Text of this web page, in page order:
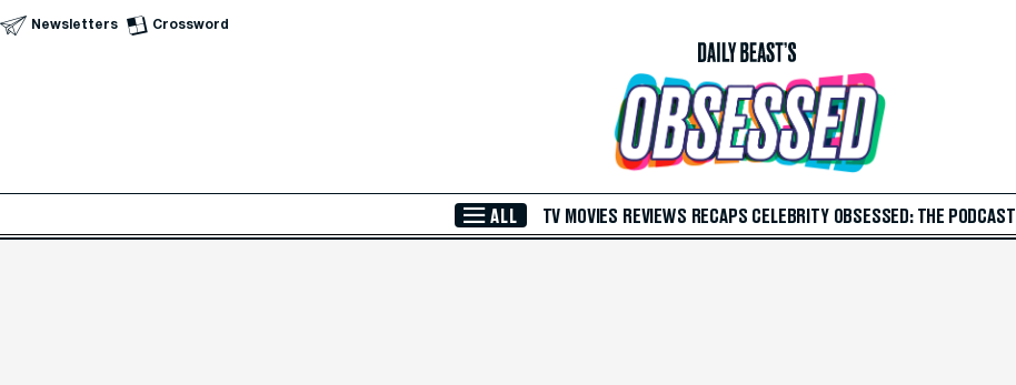
Skip to Main Content
Newsletters Crossword
ALL TV MOVIES REVIEWS RECAPS CELEBRITY OBSESSED: THE PODCAST